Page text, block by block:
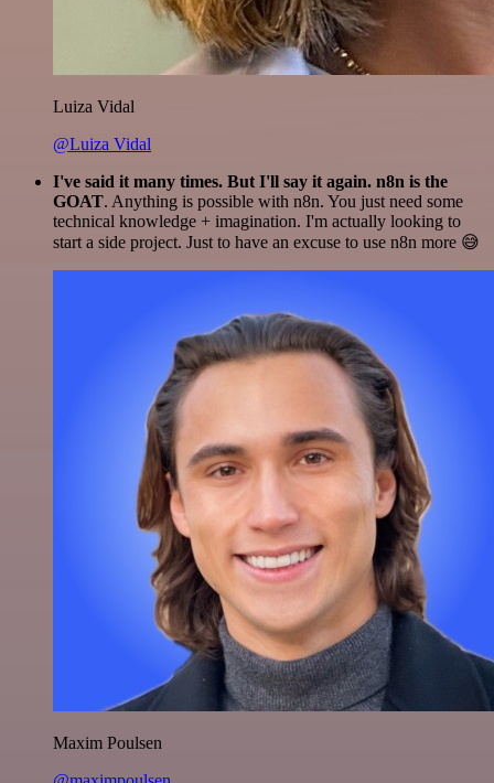
Luiza Vidal
@Luiza Vidal
I've said it many times. But I'll say it again. n8n is the
GOAT. Anything is possible with n8n. You just need some
technical knowledge + imagination. I'm actually looking to
start a side project. Just to have an excuse to use n8n more 😅
Maxim Poulsen